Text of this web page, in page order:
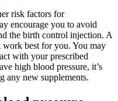
risk factors for
encourage you to avoid
the birth control injection. A
best for you. You may
with your prescribed
high blood pressure, it’s
any new supplements.